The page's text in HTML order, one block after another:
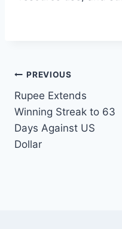
Post
navigation
PREVIOUS
Rupee Extends
Winning Streak to 63
Days Against US
Dollar